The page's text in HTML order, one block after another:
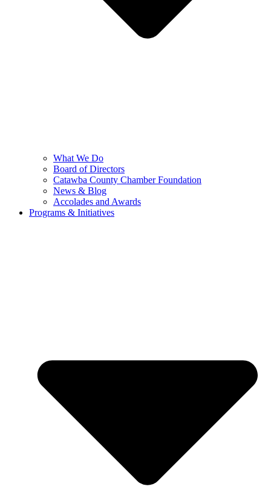
What We Do
Board of Directors
Catawba County Chamber Foundation
News & Blog
Accolades and Awards
Programs & Initiatives